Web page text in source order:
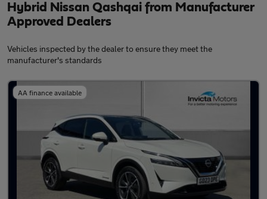
Hybrid Nissan Qashqai from Manufacturer
Approved Dealers
Vehicles inspected by the dealer to ensure they meet the
manufacturer's standards
AA finance available